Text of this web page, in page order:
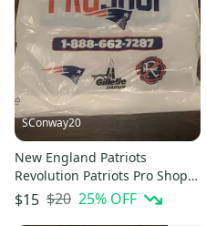
SConway20
New England Patriots
Revolution Patriots Pro Shop
Hall of Fame Plastic Bag
$15 $20 25% OFF